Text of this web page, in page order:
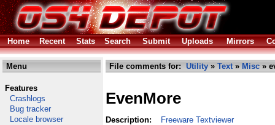
Home Recent Stats Search Submit Uploads Mirrors
Menu
Features
Crashlogs
Bug tracker
Locale browser
File comments for: Utility » Text» Misc »
EvenMore
Description:
Freeware Textviewer